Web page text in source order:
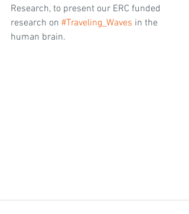
Research, to present our ERC funded
research on #Traveling_Waves in the
human brain.